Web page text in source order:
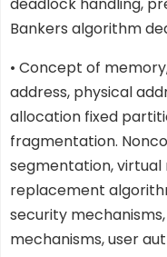
deadlock handling,
Bankers algorithm
• Concept of
address, physical
allocation fixed
fragmentation.
segmentation,
replacement
security
mechanisms, user